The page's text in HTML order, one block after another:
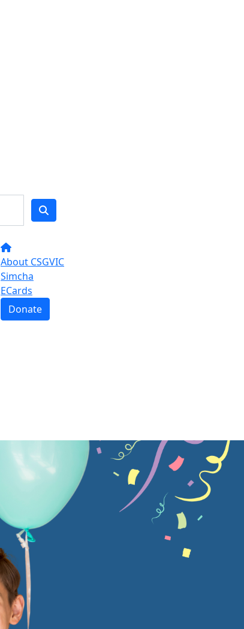
About CSGVIC
Simcha
ECards
Donate